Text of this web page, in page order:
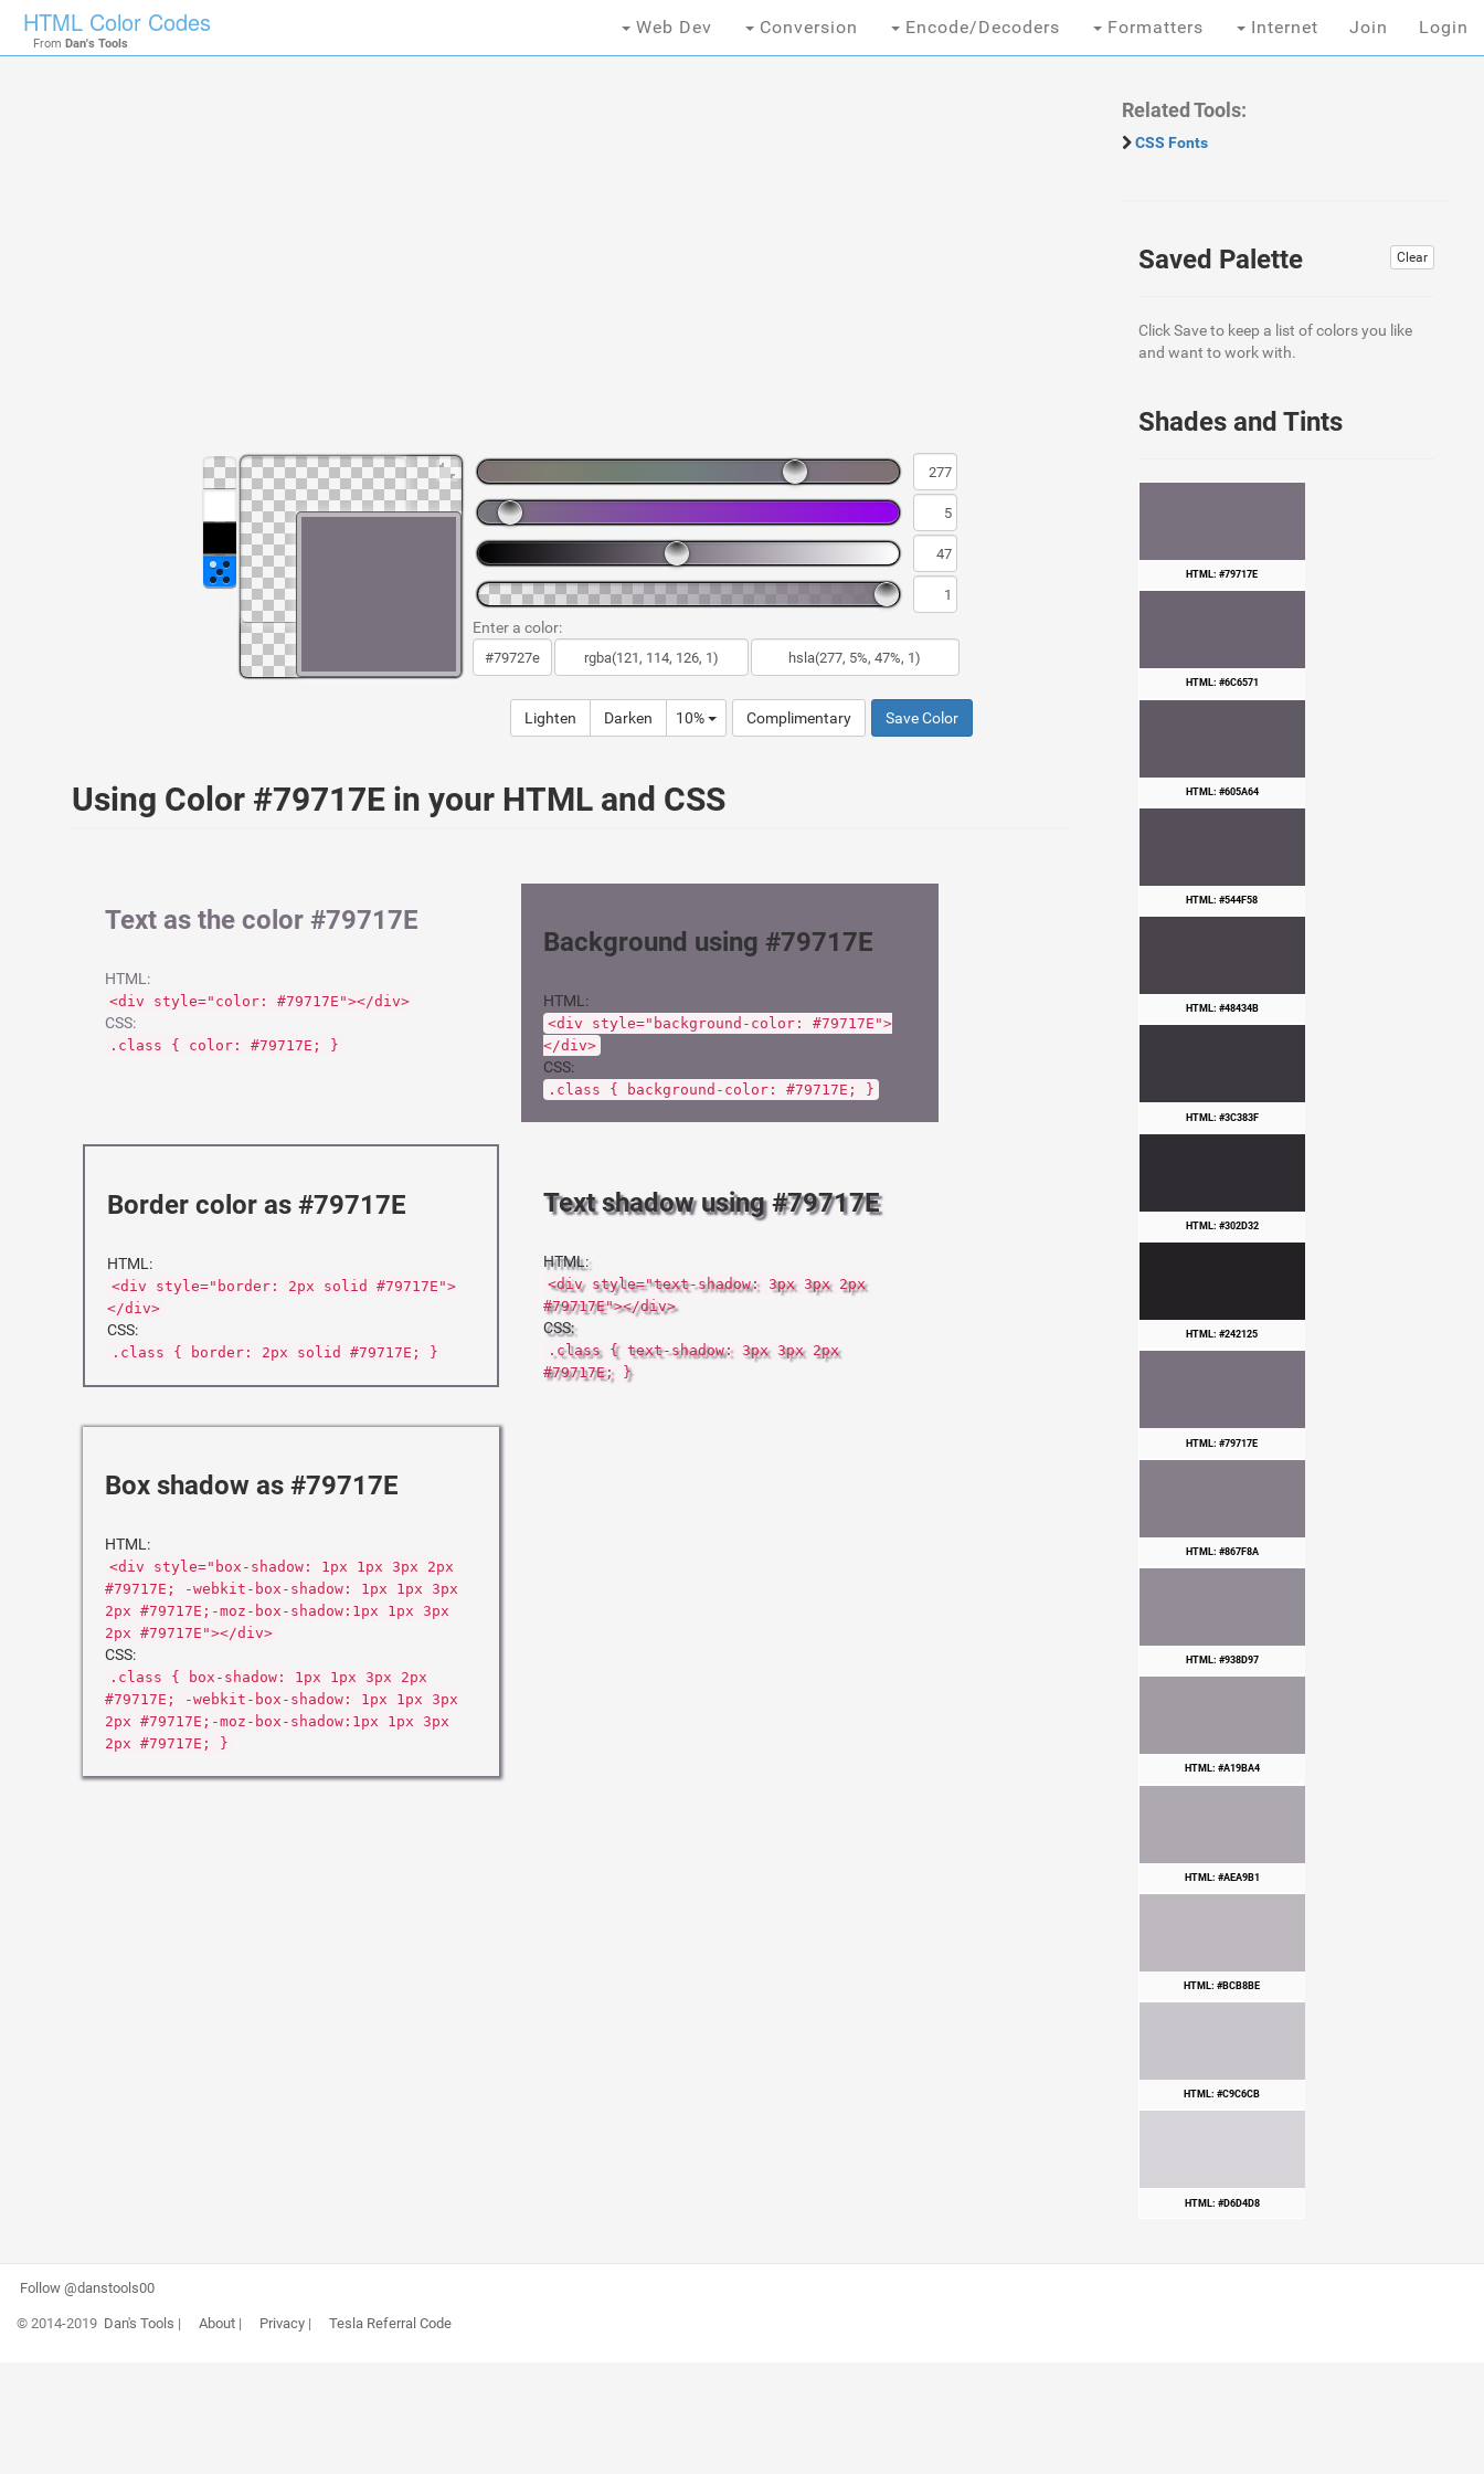
HTML Color Codes
From Dan's Tools
Web Dev Conversion Encode/Decoders Formatters Internet Join Login
Enter a color:
Lighten Darken 10% Complimentary Save Color
Using Color #79717E in your HTML and CSS
Text as the color #79717E
HTML:
<div style="color: #79717E"></div>
CSS:
.class { color: #79717E; }
Background using #79717E
HTML:
<div style="background-color: #79717E">
</div>
CSS:
.class { background-color: #79717E; }
Border color as #79717E
HTML:
<div style="border: 2px solid #79717E">
</div>
CSS:
.class { border: 2px solid #79717E; }
Text shadow using #79717E
HTML:
<div style="text-shadow: 3px 3px 2px
#79717E"></div>
CSS:
.class { text-shadow: 3px 3px 2px
#79717E; }
Box shadow as #79717E
HTML:
<div style="box-shadow: 1px 1px 3px 2px
#79717E; -webkit-box-shadow: 1px 1px 3px
2px #79717E;-moz-box-shadow:1px 1px 3px
2px #79717E"></div>
CSS:
.class { box-shadow: 1px 1px 3px 2px
#79717E; -webkit-box-shadow: 1px 1px 3px
2px #79717E;-moz-box-shadow:1px 1px 3px
2px #79717E; }
Related Tools:
CSS Fonts
Clear
Saved Palette
Click Save to keep a list of colors you like
and want to work with.
Shades and Tints
HTML: #79717E
HTML: #6C6571
HTML: #605A64
HTML: #544F58
HTML: #48434B
HTML: #3C383F
HTML: #302D32
HTML: #242125
HTML: #79717E
HTML: #867F8A
HTML: #938D97
HTML: #A19BA4
HTML: #AEA9B1
HTML: #BCB8BE
HTML: #C9C6CB
HTML: #D6D4D8
Follow @danstools00
© 2014-2019 Dan's Tools | About| Privacy| Tesla Referral Code